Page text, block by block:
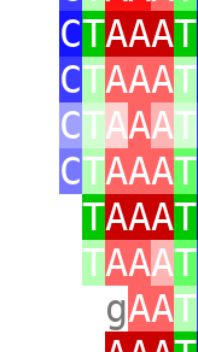
CTAAAT
CTAAAT
CTAAAT
CTAAAT
TAAAT
TAAAT
gAAT